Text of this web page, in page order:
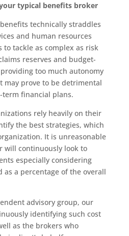
typical benefits broker
technically straddles
and human resources
to tackle as complex as risk
reserves and budget-
too much autonomy
may prove to be detrimental
financial plans.
rely heavily on their
the best strategies, which
It is unreasonable
will continuously look to
especially considering
as a percentage of the overall
advisory group, our
identifying such cost
as the brokers who